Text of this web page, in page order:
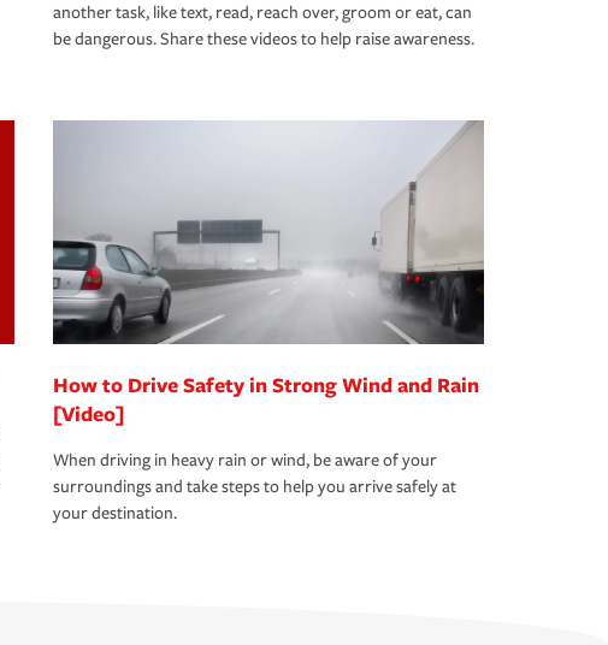
another task, like text, read, reach over, groom or eat, can
be dangerous. Share these videos to help raise awareness.
How to Drive Safety in Strong Wind and Rain
[Video]
When driving in heavy rain or wind, be aware of your
surroundings and take steps to help you arrive safely at
your destination.